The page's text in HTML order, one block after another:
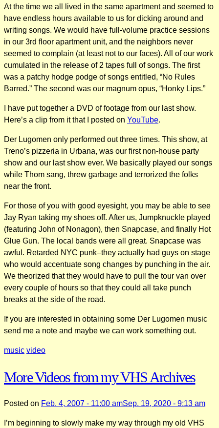
At the time we all lived in the same apartment and seemed to
have endless hours available to us for dicking around and
writing songs. We would have full-volume practice sessions
in our 3rd floor apartment unit, and the neighbors never
seemed to complain (at least not to our faces). All of our work
cumulated in the release of 2 tapes full of songs. The first
was a patchy hodge podge of songs entitled, “No Rules
Barred.” The second was our magnum opus, “Honky Lips.”
I have put together a DVD of footage from our last show.
Here’s a clip from it that I posted on YouTube.
Der Lugomen only performed out three times. This show, at
Treno’s pizzeria in Urbana, was our first non-house party
show and our last show ever. We basically played our songs
while Thom sang, threw garbage and terrorized the folks
near the front.
For those of you with good eyesight, you may be able to see
Jay Ryan taking my shoes off. After us, Jumpknuckle played
(featuring John of Nonagon), then Snapcase, and finally Hot
Glue Gun. The local bands were all great. Snapcase was
awful. Retarded NYC punk–they actually had guys on stage
who would accentuate song changes by punching in the air.
We theorized that they would have to pull the tour van over
every couple of hours so that they could all take punch
breaks at the side of the road.
If you are interested in obtaining some Der Lugomen music
send me a note and maybe we can work something out.
music video
More Videos from my VHS Archives
Posted on Feb. 4, 2007 - 11:00 amSep. 19, 2020 - 9:13 am
I’m beginning to slowly make my way through my old VHS